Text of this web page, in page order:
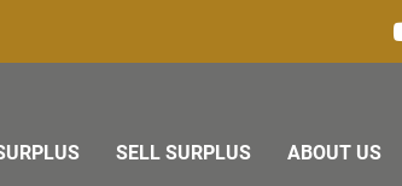
SELL SURPLUS
ABOUT US